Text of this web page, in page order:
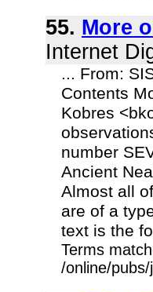
55. More
Internet
... From:
Contents
Kobres
number
Ancient
Almost all
are of a
text is the
Terms
/online/